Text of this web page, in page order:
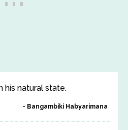
his natural state.
Bangambiki Habyarimana